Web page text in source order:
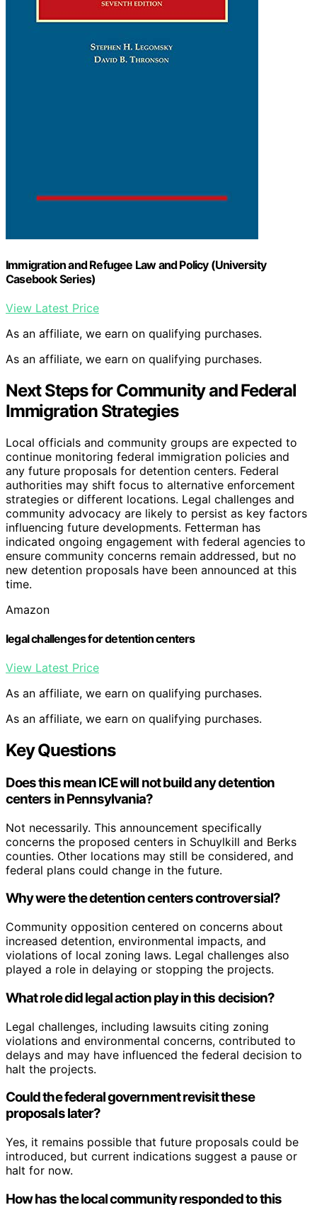
Immigration and Refugee Law and Policy (University
Casebook Series)
View Latest Price
As an affiliate, we earn on qualifying purchases.
As an affiliate, we earn on qualifying purchases.
Next Steps for Community and Federal
Immigration Strategies
Local officials and community groups are expected to
continue monitoring federal immigration policies and
any future proposals for detention centers. Federal
authorities may shift focus to alternative enforcement
strategies or different locations. Legal challenges and
community advocacy are likely to persist as key factors
influencing future developments. Fetterman has
indicated ongoing engagement with federal agencies to
ensure community concerns remain addressed, but no
new detention proposals have been announced at this
time.
Amazon
legal challenges for detention centers
View Latest Price
As an affiliate, we earn on qualifying purchases.
As an affiliate, we earn on qualifying purchases.
Key Questions
Does this mean ICE will not build any detention
centers in Pennsylvania?
Not necessarily. This announcement specifically
concerns the proposed centers in Schuylkill and Berks
counties. Other locations may still be considered, and
federal plans could change in the future.
Why were the detention centers controversial?
Community opposition centered on concerns about
increased detention, environmental impacts, and
violations of local zoning laws. Legal challenges also
played a role in delaying or stopping the projects.
What role did legal action play in this decision?
Legal challenges, including lawsuits citing zoning
violations and environmental concerns, contributed to
delays and may have influenced the federal decision to
halt the projects.
Could the federal government revisit these
proposals later?
Yes, it remains possible that future proposals could be
introduced, but current indications suggest a pause or
halt for now.
How has the local community responded to this